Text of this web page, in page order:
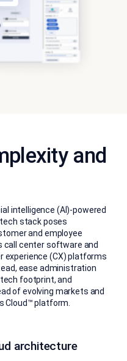
and
intelligence (AI)-powered
stack poses
and employee
call center software and
(CX) platforms
ease administration
footprint, and
of evolving markets and
Cloud™ platform.
architecture